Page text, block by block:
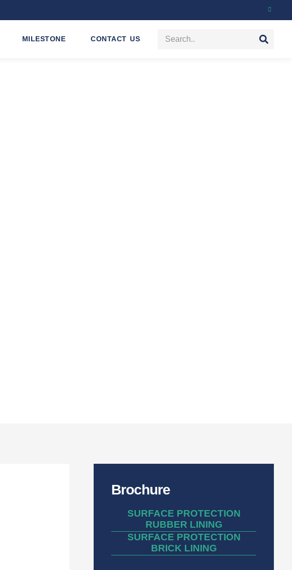
MILESTONE CONTACT US
Brochure
SURFACE PROTECTION
RUBBER LINING
SURFACE PROTECTION
BRICK LINING